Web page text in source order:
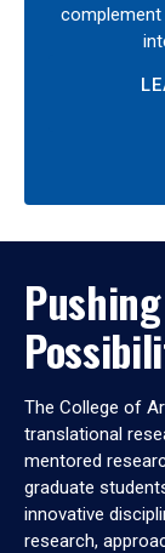
complement
The College of
translational
mentored
graduate
innovative
research,